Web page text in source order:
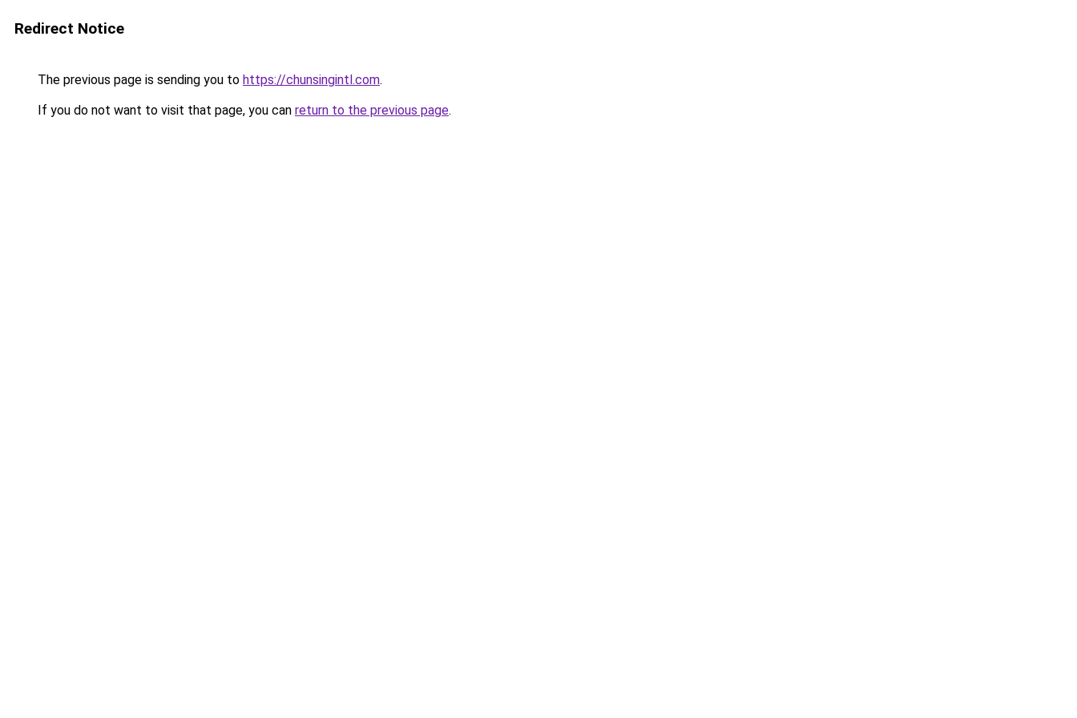
Redirect Notice
The previous page is sending you to https://chunsingintl.com.
If you do not want to visit that page, you can return to the previous page.